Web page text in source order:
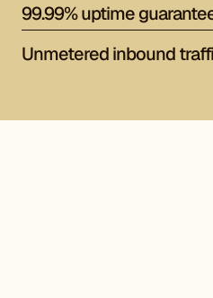
99.99% uptime
Unmetered inbound